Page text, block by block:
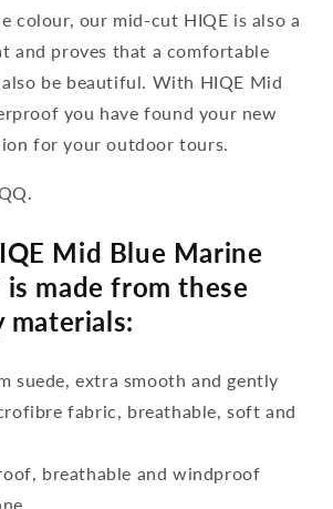
colour, our mid-cut HIQE is also a
and proves that a comfortable
be beautiful. With HIQE Mid
you have found your new
for your outdoor tours.
Mid Blue Marine
made from these
materials:
suede, extra smooth and gently
fabric, breathable, soft and
breathable and windproof